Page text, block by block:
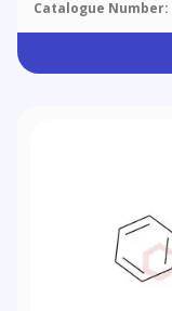
Catalogue Number: